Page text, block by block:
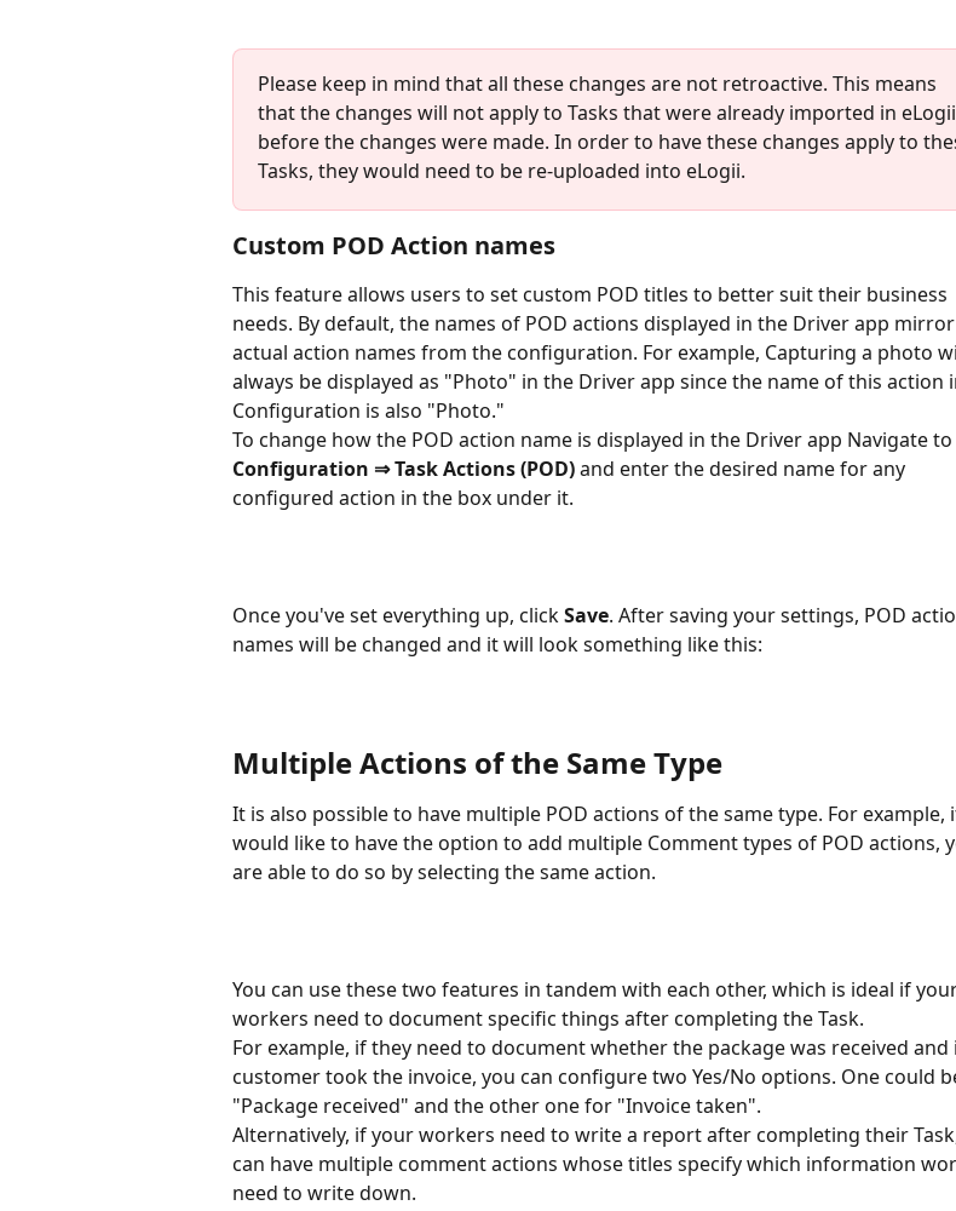
Please keep in mind that all these changes are not retroactive. This means
that the changes will not apply to Tasks that were already imported in eLogii
before the changes were made. In order to have these changes apply to
Tasks, they would need to be re-uploaded into eLogii.
Custom POD Action names
This feature allows users to set custom POD titles to better suit their business
needs. By default, the names of POD actions displayed in the Driver app
actual action names from the configuration. For example, Capturing a photo
always be displayed as "Photo" in the Driver app since the name of this action
Configuration is also "Photo."
To change how the POD action name is displayed in the Driver app Navigate to
Configuration ⇒ Task Actions (POD) and enter the desired name for any
configured action in the box under it.
Once you've set everything up, click Save. After saving your settings, POD
names will be changed and it will look something like this:
Multiple Actions of the Same Type
It is also possible to have multiple POD actions of the same type. For example,
would like to have the option to add multiple Comment types of POD actions,
are able to do so by selecting the same action.
You can use these two features in tandem with each other, which is ideal if
workers need to document specific things after completing the Task.
For example, if they need to document whether the package was received and
customer took the invoice, you can configure two Yes/No options. One could
"Package received" and the other one for "Invoice taken".
Alternatively, if your workers need to write a report after completing their
can have multiple comment actions whose titles specify which information
need to write down.